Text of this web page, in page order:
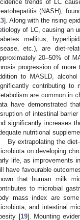
trends of LC
(NASH),
]. Along with the rising
of LC, causing an
mellitus,
etc.), are diet-
20–50% of
progression of more
to MASLD,
contributing to
are common in
have demonstrated
of intestinal
significantly increases
nutritional
By extrapolating the
on developing
life, as improvements
have favourable
that human milk
to microbial
mass index are
and intestinal
[19]. Mounting